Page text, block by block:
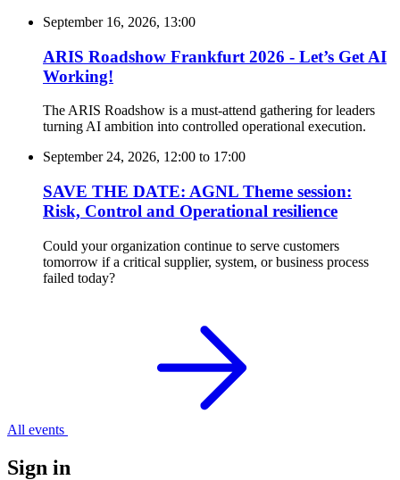
September 16, 2026, 13:00
ARIS Roadshow Frankfurt 2026 - Let’s Get AI
Working!
The ARIS Roadshow is a must-attend gathering for leaders
turning AI ambition into controlled operational execution.
September 24, 2026, 12:00 to 17:00
SAVE THE DATE: AGNL Theme session:
Risk, Control and Operational resilience
Could your organization continue to serve customers
tomorrow if a critical supplier, system, or business process
failed today?
All events
Sign in